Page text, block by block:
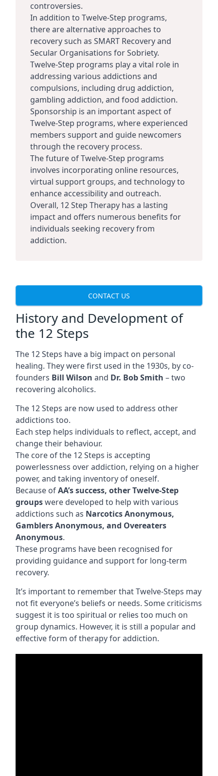
controversies.
In addition to Twelve-Step programs,
there are alternative approaches to
recovery such as SMART Recovery and
Secular Organisations for Sobriety.
Twelve-Step programs play a vital role in
addressing various addictions and
compulsions, including drug addiction,
gambling addiction, and food addiction.
Sponsorship is an important aspect of
Twelve-Step programs, where experienced
members support and guide newcomers
through the recovery process.
The future of Twelve-Step programs
involves incorporating online resources,
virtual support groups, and technology to
enhance accessibility and outreach.
Overall, 12 Step Therapy has a lasting
impact and offers numerous benefits for
individuals seeking recovery from
addiction.
CONTACT US
History and Development of
the 12 Steps
The 12 Steps have a big impact on personal
healing. They were first used in the 1930s, by co-
founders Bill Wilson and Dr. Bob Smith – two
recovering alcoholics.
The 12 Steps are now used to address other
addictions too.
Each step helps individuals to reflect, accept, and
change their behaviour.
The core of the 12 Steps is accepting
powerlessness over addiction, relying on a higher
power, and taking inventory of oneself.
Because ofAA’s success, other Twelve-Step
groupswere developed to help with various
addictions such as Narcotics Anonymous,
Gamblers Anonymous, and Overeaters
Anonymous.
These programs have been recognised for
providing guidance and support for long-term
recovery.
It’s important to remember that Twelve-Steps may
not fit everyone’s beliefs or needs. Some criticisms
suggest it is too spiritual or relies too much on
group dynamics. However, it is still a popular and
effective form of therapy for addiction.